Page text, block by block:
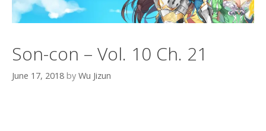
Son-con – Vol. 10 Ch. 21
June 17, 2018 by Wu Jizun